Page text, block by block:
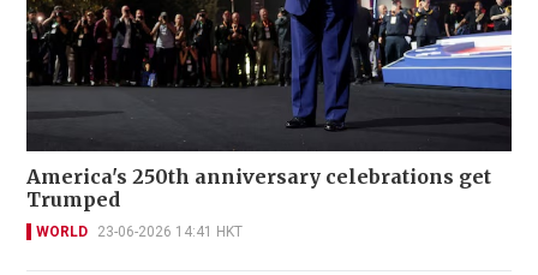
America's 250th anniversary celebrations get
Trumped
WORLD 23-06-2026 14:41 HKT